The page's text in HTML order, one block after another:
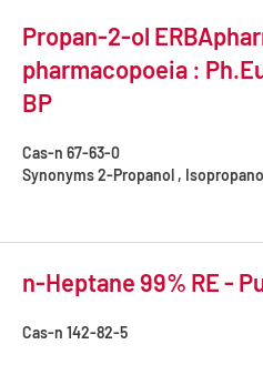
Propan-2-ol
pharmacopoeia :
BP
Cas-n 67-63-0
Synonyms2-Propanol ,
n-Heptane 99% RE -
Cas-n 142-82-5